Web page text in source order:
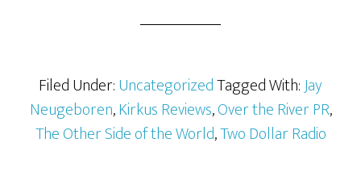
Filed Under:UncategorizedTagged With:Jay
Neugeboren,Kirkus Reviews,Over the River PR,
The Other Side of the World,Two Dollar Radio